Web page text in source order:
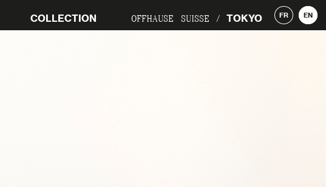
COLLECTION OFFHAUSE SUISSE / TOKYO FR EN